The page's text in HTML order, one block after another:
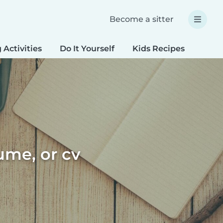
Become a sitter
Activities Do It Yourself Kids Recipes
or cv